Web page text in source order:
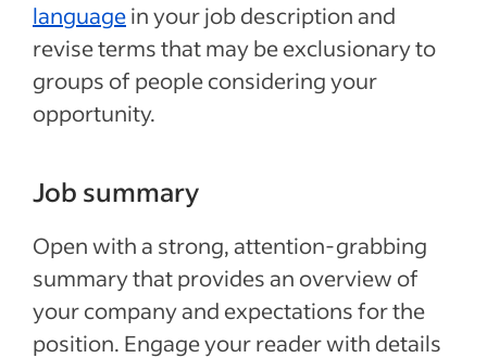
languagein your job description and
revise terms that may be exclusionary to
groups of people considering your
opportunity.
Job summary
Open with a strong, attention-grabbing
summary that provides an overview of
your company and expectations for the
position. Engage your reader with details